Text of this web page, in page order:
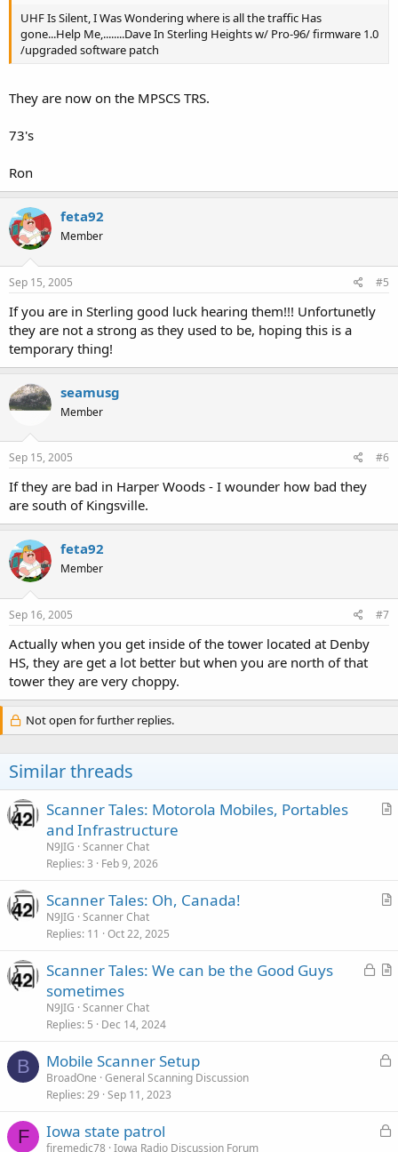
UHF Is Silent, I Was Wondering where is all the traffic Has
gone...Help Me,........Dave In Sterling Heights w/ Pro-96/ firmware 1.0
/upgraded software patch
They are now on the MPSCS TRS.
73's
Ron
feta92
Member
Sep 15, 2005 #5
If you are in Sterling good luck hearing them!!! Unfortunetly
they are not a strong as they used to be, hoping this is a
temporary thing!
seamusg
Member
Sep 15, 2005 #6
If they are bad in Harper Woods - I wounder how bad they
are south of Kingsville.
feta92
Member
Sep 16, 2005 #7
Actually when you get inside of the tower located at Denby
HS, they are get a lot better but when you are north of that
tower they are very choppy.
Not open for further replies.
Similar threads
A
l
Scanner Tales: Motorola Mobiles, Portables
and Infrastructure
N9JIG Scanner Chat
Replies 3 Feb 9, 2026
A
c
Scanner Tales: Oh, Canada!
N9JIG Scanner Chat
Replies 11 Oct 22, 2025
L
d
A
l
Scanner Tales: We can be the Good Guys
sometimes
N9JIG Scanner Chat
Replies 5 Dec 14, 2024
B
L
e
Mobile Scanner Setup
BroadOne General Scanning Discussion
Replies 29 Sep 11, 2023
F
L
Iowa state patrol
firemedic78 Iowa Radio Discussion Forum